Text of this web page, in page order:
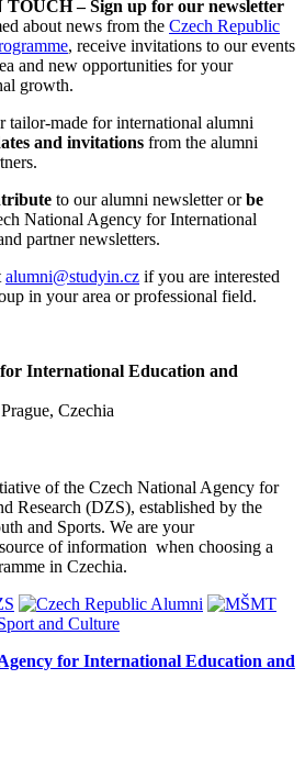
TOUCH – Sign up for our newsletter
about news from the Czech Republic
, receive invitations to our events
and new opportunities for your
growth.
tailor-made for international alumni
and invitations from the alumni
to our alumni newsletter orbe
National Agency for International
partner newsletters.
alumni@studyin.cz if you are interested
in your area or professional field.
International Education and
Czechia
of the Czech National Agency for
Research (DZS), established by the
and Sports. We are your
of information when choosing a
in Czechia.
for International Education and